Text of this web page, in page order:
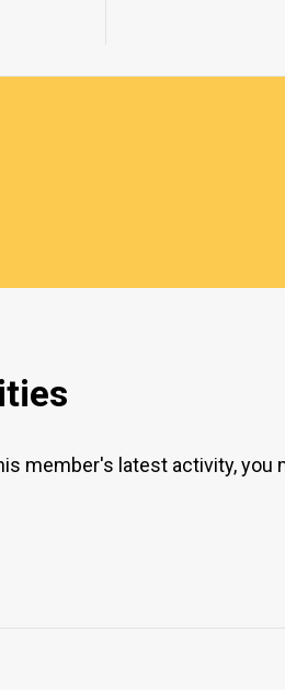
member's latest activity, you